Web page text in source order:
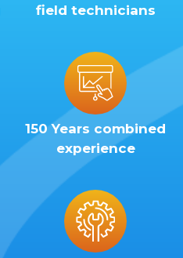
field technicians
150 Years combined
experience